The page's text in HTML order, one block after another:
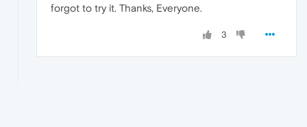
forgot to try it. Thanks, Everyone.
3